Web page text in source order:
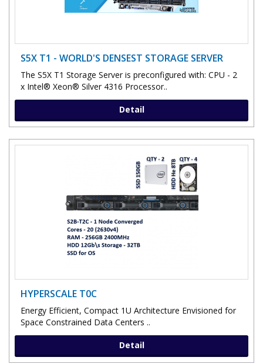
S5X T1 - WORLD'S DENSEST STORAGE SERVER
The S5X T1 Storage Server is preconfigured with: CPU - 2
x Intel® Xeon® Silver 4316 Processor..
Detail
HYPERSCALE T0C
Energy Efficient, Compact 1U Architecture Envisioned for
Space Constrained Data Centers ..
Detail